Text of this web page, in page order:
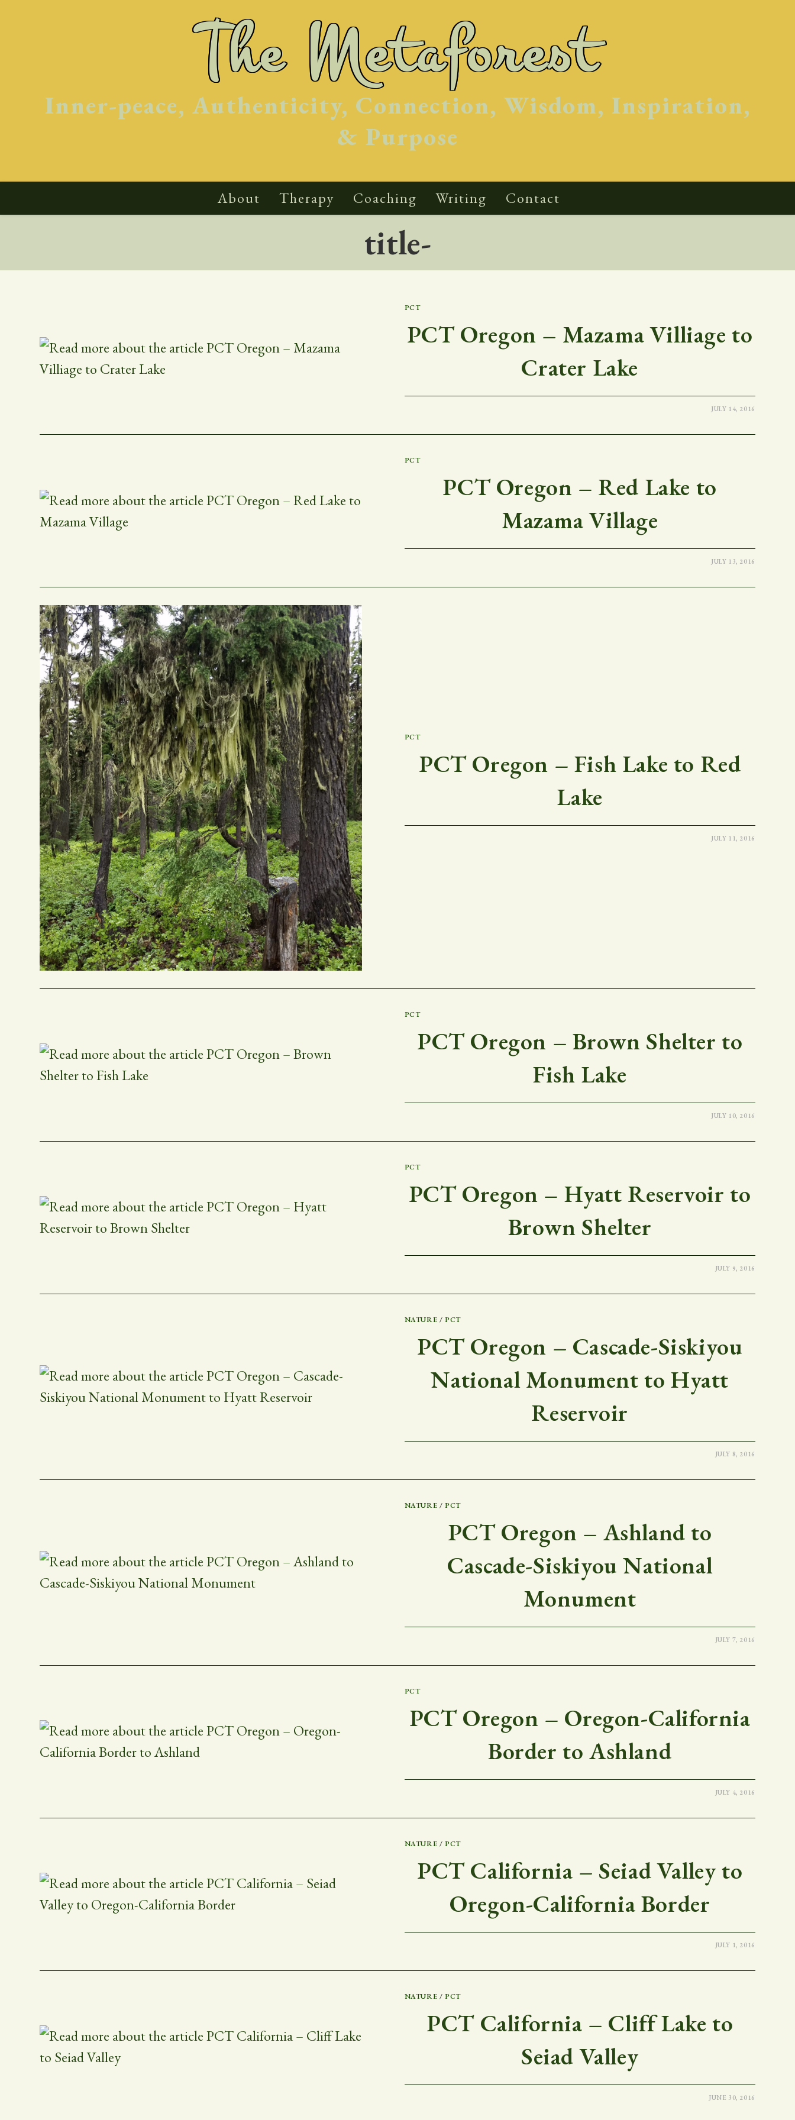
The Metaforest
Inner-peace, Authenticity, Connection, Wisdom, Inspiration,
& Purpose
About Therapy Coaching Writing Contact
title-
PCT
PCT Oregon – Mazama Villiage to
Crater Lake
JULY 14, 2016
PCT
PCT Oregon – Red Lake to
Mazama Village
JULY 13, 2016
PCT
PCT Oregon – Fish Lake to Red
Lake
JULY 11, 2016
PCT
PCT Oregon – Brown Shelter to
Fish Lake
JULY 10, 2016
PCT
PCT Oregon – Hyatt Reservoir to
Brown Shelter
JULY 9, 2016
NATURE / PCT
PCT Oregon – Cascade-Siskiyou
National Monument to Hyatt
Reservoir
JULY 8, 2016
NATURE / PCT
PCT Oregon – Ashland to
Cascade-Siskiyou National
Monument
JULY 7, 2016
PCT
PCT Oregon – Oregon-California
Border to Ashland
JULY 4, 2016
NATURE / PCT
PCT California – Seiad Valley to
Oregon-California Border
JULY 1, 2016
NATURE / PCT
PCT California – Cliff Lake to
Seiad Valley
JUNE 30, 2016